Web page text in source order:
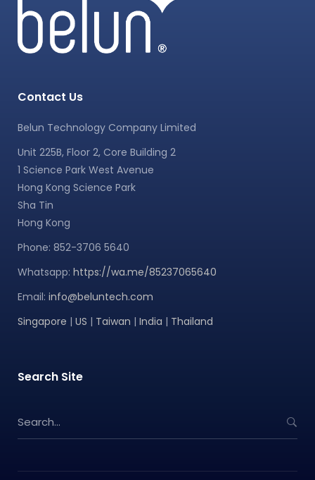
Contact Us
Belun Technology Company Limited
Unit 225B, Floor 2, Core Building 2
1 Science Park West Avenue
Hong Kong Science Park
Sha Tin
Hong Kong
Phone: 852-3706 5640
Whatsapp: https://wa.me/85237065640
Email: info@beluntech.com
Singapore | US | Taiwan | India | Thailand
Search Site